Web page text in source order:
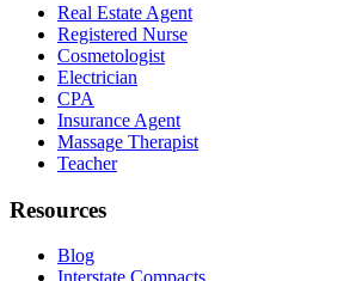
Real Estate Agent
Registered Nurse
Cosmetologist
Electrician
CPA
Insurance Agent
Massage Therapist
Teacher
Resources
Blog